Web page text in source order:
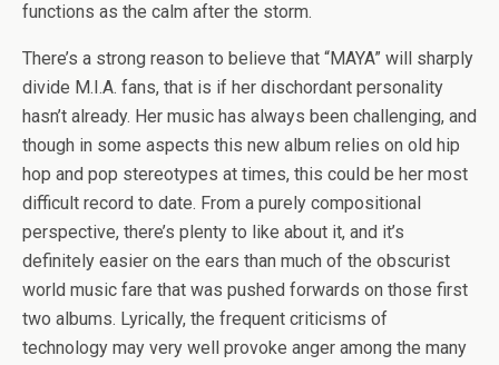
functions as the calm after the storm.
There’s a strong reason to believe that “MAYA” will sharply
divide M.I.A. fans, that is if her dischordant personality
hasn’t already. Her music has always been challenging, and
though in some aspects this new album relies on old hip
hop and pop stereotypes at times, this could be her most
difficult record to date. From a purely compositional
perspective, there’s plenty to like about it, and it’s
definitely easier on the ears than much of the obscurist
world music fare that was pushed forwards on those first
two albums. Lyrically, the frequent criticisms of
technology may very well provoke anger among the many